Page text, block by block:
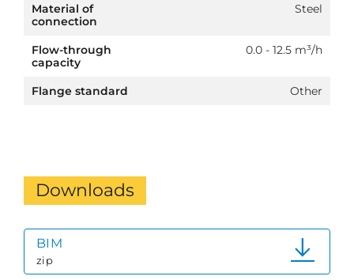
Material of
connection
Steel
Flow-through
capacity
0.0 - 12.5 m³/h
Flange standard Other
Downloads
BIM
zip